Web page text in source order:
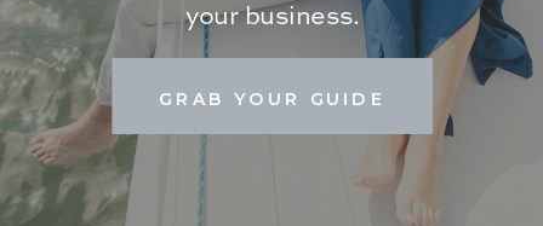
GRAB YOUR GUIDE
your business.